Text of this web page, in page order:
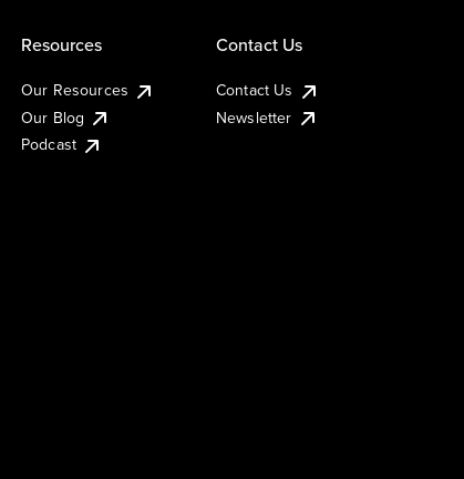
Resources
Our Resources
Our Blog
Podcast
Contact Us
Contact Us
Newsletter